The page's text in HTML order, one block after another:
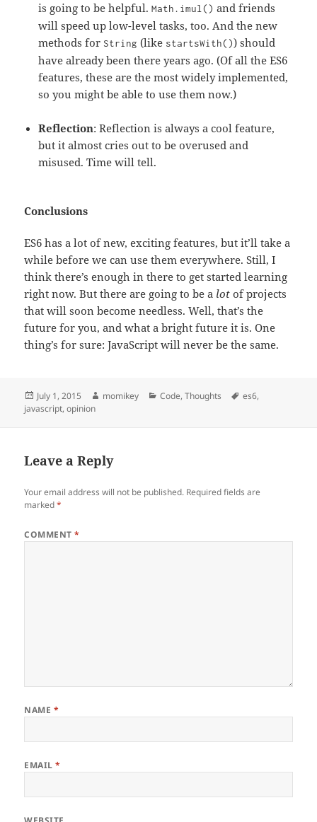
is going to be helpful.Math.imul() and friends
will speed up low-level tasks, too. And the new
methods for String (like startsWith()) should
have already been there years ago. (Of all the ES6
features, these are the most widely implemented,
so you might be able to use them now.)
Reflection: Reflection is always a cool feature,
but it almost cries out to be overused and
misused. Time will tell.
Conclusions
ES6 has a lot of new, exciting features, but it’ll take a
while before we can use them everywhere. Still, I
think there’s enough in there to get started learning
right now. But there are going to be a lot of projects
that will soon become needless. Well, that’s the
future for you, and what a bright future it is. One
thing’s for sure: JavaScript will never be the same.
Posted
on
July 1, 2015 Author
momikey Categories
Code,Thoughts Tags
es6,
javascript,opinion
Leave a Reply
Your email address will not be published. Required fields are
marked*
COMMENT*
NAME *
EMAIL*